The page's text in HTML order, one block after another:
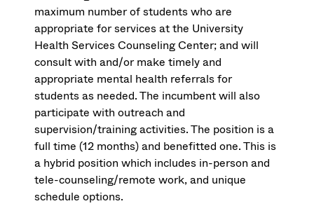
maximum number of students who are
appropriate for services at the University
Health Services Counseling Center; and will
consult with and/or make timely and
appropriate mental health referrals for
students as needed. The incumbent will also
participate with outreach and
supervision/training activities. The position is a
full time (12 months) and benefitted one. This is
a hybrid position which includes in-person and
tele-counseling/remote work, and unique
schedule options.